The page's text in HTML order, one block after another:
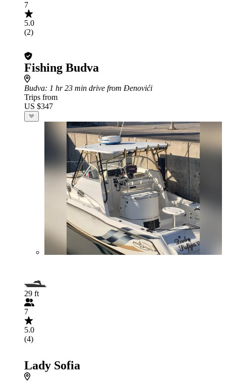
7
5.0
(2)
Fishing Budva
Budva: 1 hr 23 min drive from Đenovići
Trips from
US $347
29 ft
7
5.0
(4)
Lady Sofia